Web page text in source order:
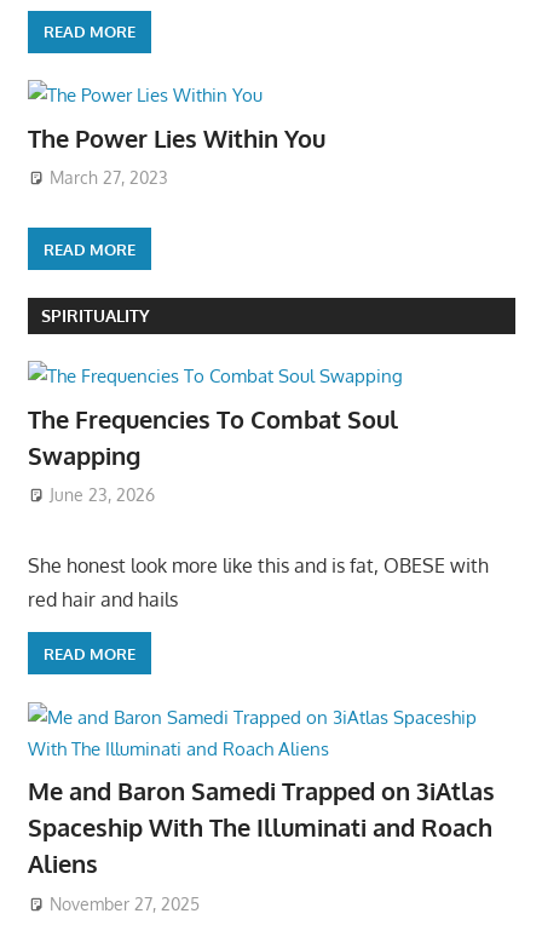
READ MORE
The Power Lies Within You
March 27, 2023
READ MORE
SPIRITUALITY
The Frequencies To Combat Soul
Swapping
June 23, 2026
She honest look more like this and is fat, OBESE with
red hair and hails
READ MORE
Me and Baron Samedi Trapped on 3iAtlas
Spaceship With The Illuminati and Roach
Aliens
November 27, 2025